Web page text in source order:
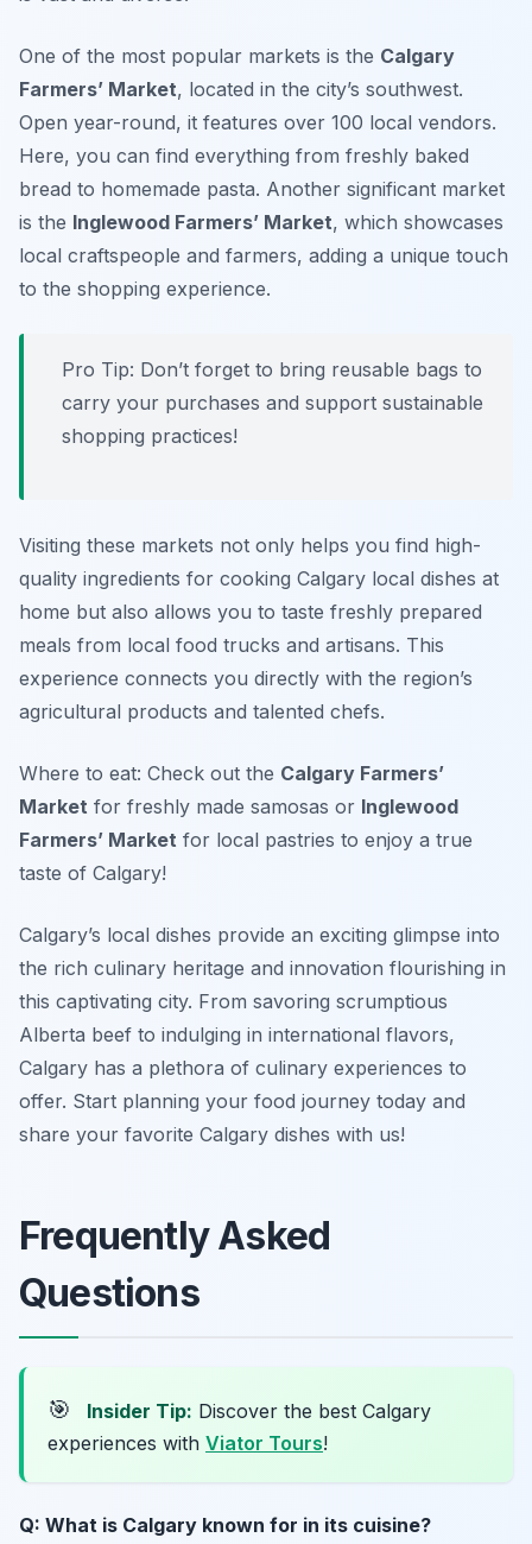
One of the most popular markets is the Calgary
Farmers’ Market, located in the city’s southwest.
Open year-round, it features over 100 local vendors.
Here, you can find everything from freshly baked
bread to homemade pasta. Another significant market
is the Inglewood Farmers’ Market, which showcases
local craftspeople and farmers, adding a unique touch
to the shopping experience.
Pro Tip: Don’t forget to bring reusable bags to
carry your purchases and support sustainable
shopping practices!
Visiting these markets not only helps you find high-
quality ingredients for cooking Calgary local dishes at
home but also allows you to taste freshly prepared
meals from local food trucks and artisans. This
experience connects you directly with the region’s
agricultural products and talented chefs.
Where to eat: Check out the Calgary Farmers’
Market for freshly made samosas or Inglewood
Farmers’ Market for local pastries to enjoy a true
taste of Calgary!
Calgary’s local dishes provide an exciting glimpse into
the rich culinary heritage and innovation flourishing in
this captivating city. From savoring scrumptious
Alberta beef to indulging in international flavors,
Calgary has a plethora of culinary experiences to
offer. Start planning your food journey today and
share your favorite Calgary dishes with us!
Frequently Asked
Questions
🎯 Insider Tip: Discover the best Calgary
experiences with Viator Tours!
Q: What is Calgary known for in its cuisine?